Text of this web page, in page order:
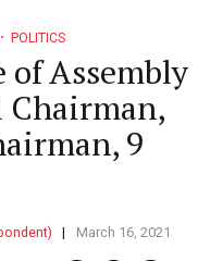
POLITICS
of Assembly
Chairman,
9
March 16, 2021